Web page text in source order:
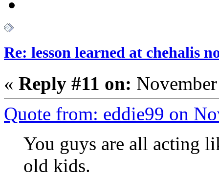
Re: lesson learned at chehalis
« Reply #11 on:
Quote from: eddie99 on
You guys are all acting
old kids.